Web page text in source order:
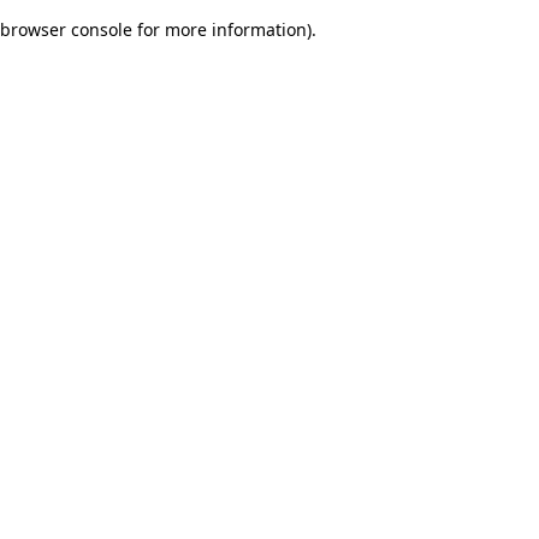
browser console for more information).